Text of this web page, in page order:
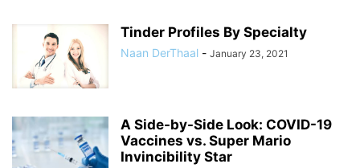
Tinder Profiles By Specialty
Naan DerThaal - January 23, 2021
A Side-by-Side Look: COVID-19
Vaccines vs. Super Mario
Invincibility Star